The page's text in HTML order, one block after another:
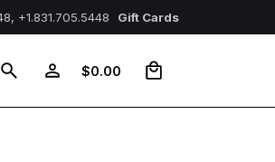
+1.831.705.5448 Gift Cards
$0.00